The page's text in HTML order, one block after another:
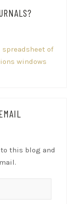
spreadsheet of
windows
this blog and